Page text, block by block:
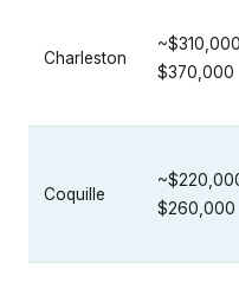
Charleston
$370,000
Coquille
$260,000